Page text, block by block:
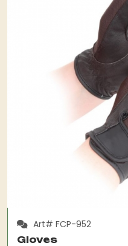
Art# FCP-952
Gloves